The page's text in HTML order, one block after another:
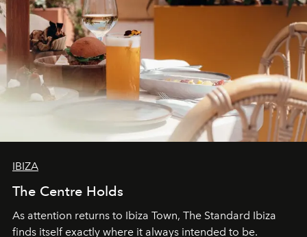
IBIZA
The Centre Holds
As attention returns to Ibiza Town, The Standard Ibiza
finds itself exactly where it always intended to be.